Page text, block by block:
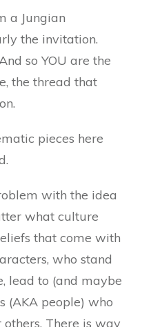
a Jungian
the invitation.
so YOU are the
the thread that
pieces here
with the idea
what culture
that come with
who stand
lead to (and maybe
(AKA people) who
There is way